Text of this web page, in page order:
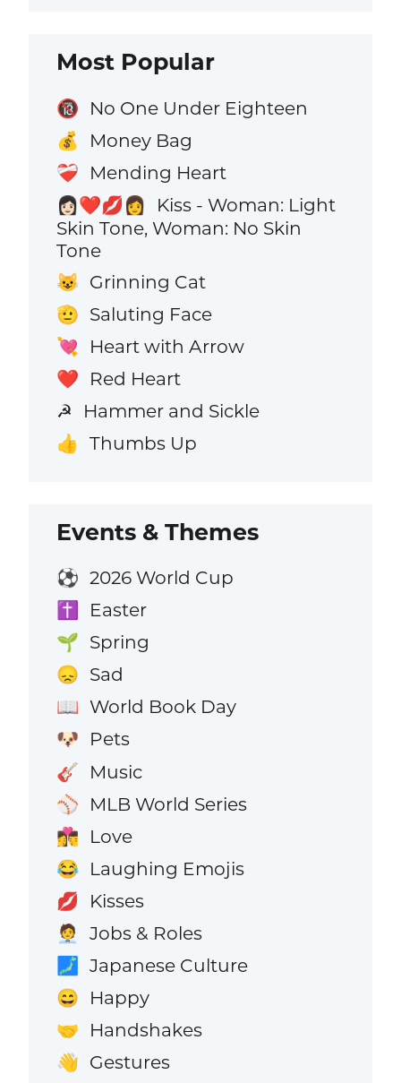
Most Popular
🔞 No One Under Eighteen
💰 Money Bag
❤️‍🩹 Mending Heart
👩🏻‍❤️‍💋‍👩
Kiss - Woman: Light
Skin Tone, Woman: No Skin
Tone
😺 Grinning Cat
🫡 Saluting Face
💘 Heart with Arrow
❤️ Red Heart
☭ Hammer and Sickle
👍 Thumbs Up
Events & Themes
⚽ 2026 World Cup
✝️ Easter
🌱 Spring
😞 Sad
📖 World Book Day
🐶 Pets
🎸 Music
⚾ MLB World Series
👩‍❤️‍💋‍👨 Love
😂 Laughing Emojis
💋 Kisses
🧑‍💼 Jobs & Roles
🗾 Japanese Culture
😄 Happy
🤝 Handshakes
👋 Gestures